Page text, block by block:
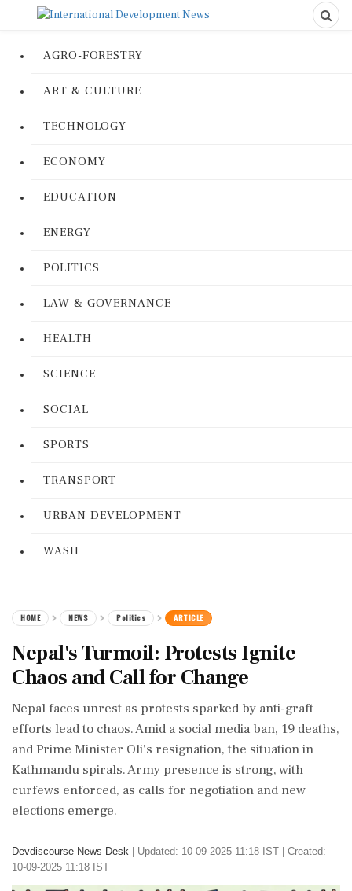
AGRO-FORESTRY
ART & CULTURE
TECHNOLOGY
ECONOMY
EDUCATION
ENERGY
POLITICS
LAW & GOVERNANCE
HEALTH
SCIENCE
SOCIAL
SPORTS
TRANSPORT
URBAN DEVELOPMENT
WASH
HOME NEWS Politics ARTICLE
Nepal's Turmoil: Protests Ignite
Chaos and Call for Change
Nepal faces unrest as protests sparked by anti-graft
efforts lead to chaos. Amid a social media ban, 19 deaths,
and Prime Minister Oli's resignation, the situation in
Kathmandu spirals. Army presence is strong, with
curfews enforced, as calls for negotiation and new
elections emerge.
Devdiscourse News Desk
Updated: 10-09-2025 11:18 IST | Created:
10-09-2025 11:18 IST